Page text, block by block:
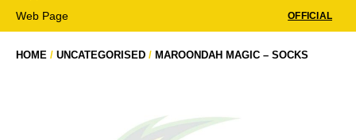
OFFICIAL
Web Page
HOME / UNCATEGORISED / MAROONDAH MAGIC – SOCKS